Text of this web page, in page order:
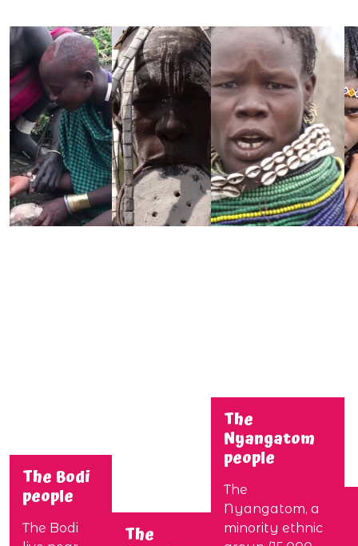
The Bodi
people
The Bodi
The
The
Nyangatom
people
The
Nyangatom, a
minority ethnic